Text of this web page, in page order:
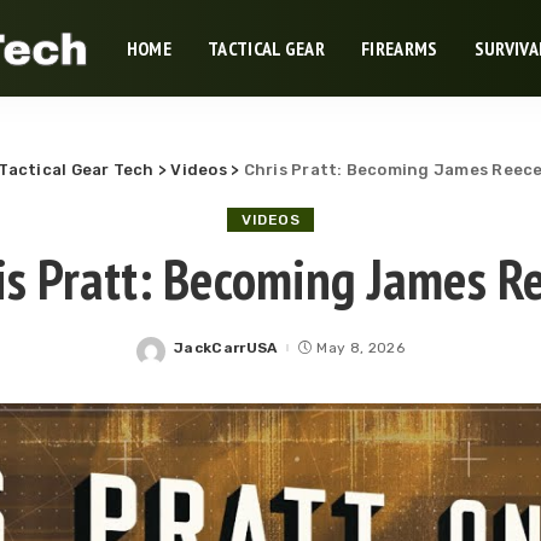
HOME TACTICAL GEAR FIREARMS
Gear Tech >Videos> Chris Pratt: Becoming James
VIDEOS
Pratt: Becoming James
Posted
JackCarrUSA May 8, 2026